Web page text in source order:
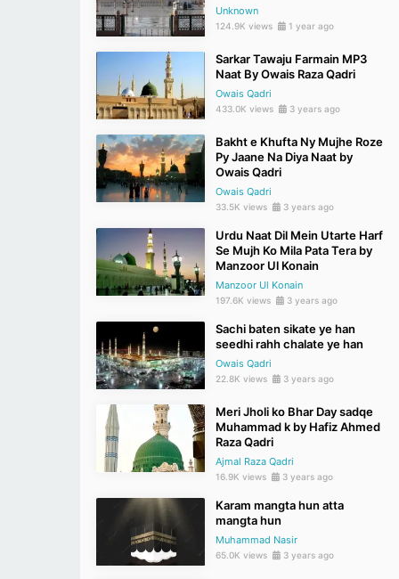
Unknown
124.9K views 1 year ago
Sarkar Tawaju Farmain MP3
Naat By Owais Raza Qadri
Owais Qadri
433.0K views 3 years ago
Bakht e Khufta Ny Mujhe Roze
Py Jaane Na Diya Naat by
Owais Qadri
Owais Qadri
33.5K views 3 years ago
Urdu Naat Dil Mein Utarte Harf
Se Mujh Ko Mila Pata Tera by
Manzoor Ul Konain
Manzoor Ul Konain
197.6K views 3 years ago
Sachi baten sikate ye han
seedhi rahh chalate ye han
Owais Qadri
22.8K views 3 years ago
Meri Jholi ko Bhar Day sadqe
Muhammad k by Hafiz Ahmed
Raza Qadri
Ajmal Raza Qadri
16.9K views 3 years ago
Karam mangta hun atta
mangta hun
Muhammad Nasir
65.0K views 3 years ago